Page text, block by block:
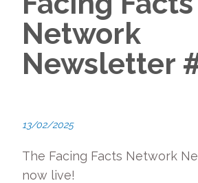
Network
Newsletter
13/02/2025
The Facing Facts Network
now live!